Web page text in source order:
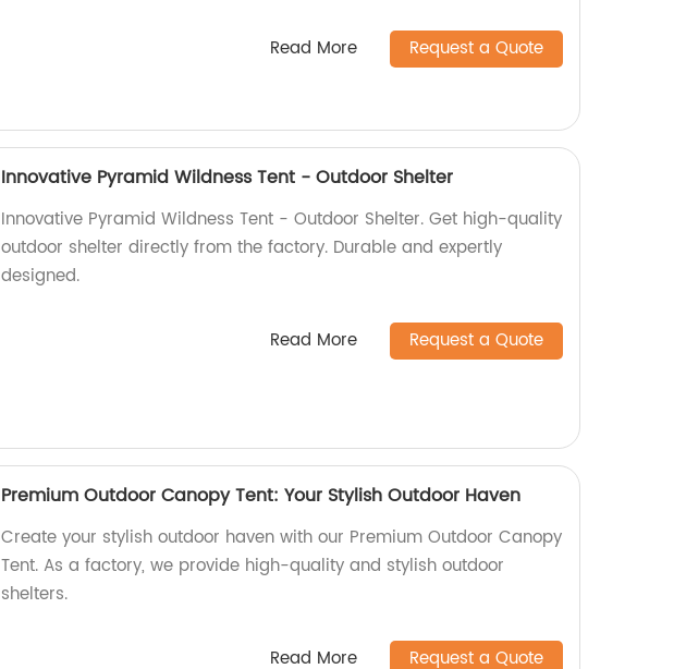
Read More Request a Quote
Innovative Pyramid Wildness Tent - Outdoor Shelter
Innovative Pyramid Wildness Tent - Outdoor Shelter. Get high-quality
outdoor shelter directly from the factory. Durable and expertly
designed.
Read More Request a Quote
Premium Outdoor Canopy Tent: Your Stylish Outdoor Haven
Create your stylish outdoor haven with our Premium Outdoor Canopy
Tent. As a factory, we provide high-quality and stylish outdoor
shelters.
Read More Request a Quote